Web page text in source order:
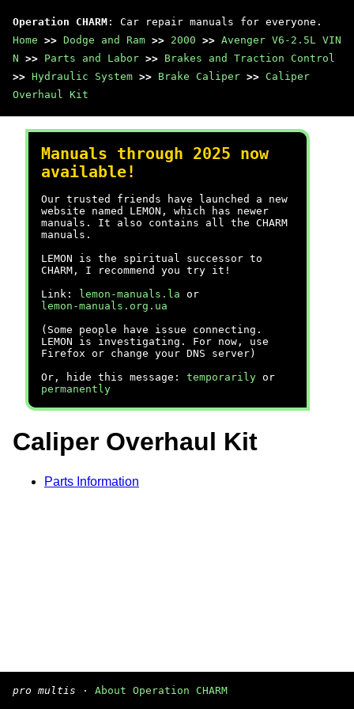
Operation CHARM : Car repair manuals for everyone.
Home >> Dodge and Ram >> 2000 >> Avenger V6-2.5L VIN
N >> Parts and Labor >> Brakes and Traction Control
>> Hydraulic System >> Brake Caliper >> Caliper
Overhaul Kit
Manuals through 2025 now
available!
Our trusted friends have launched a new
website named LEMON, which has newer
manuals. It also contains all the CHARM
manuals.
LEMON is the spiritual successor to
CHARM, I recommend you try it!
Link:
lemon-manuals.la or
lemon-manuals.org.ua
(Some people have issue connecting.
LEMON is investigating. For now, use
Firefox or change your DNS server)
Or, hide this message: temporarily or
permanently
Caliper Overhaul Kit
Parts Information
pro multis · About Operation CHARM